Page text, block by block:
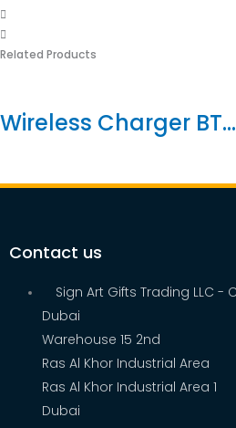
Related Products
Wireless Charger BT...
Contact us
Sign Art Gifts Trading LLC
Dubai
Warehouse 15 2nd
Ras Al Khor Industrial Area
Ras Al Khor Industrial Area 1
Dubai